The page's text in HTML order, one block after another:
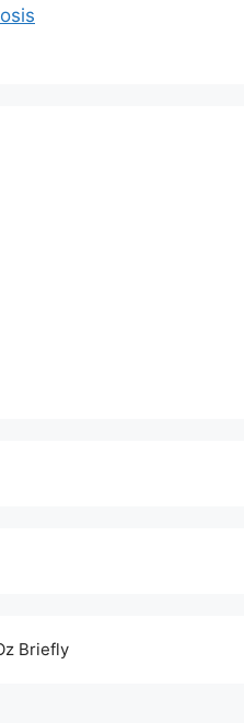
Briefly